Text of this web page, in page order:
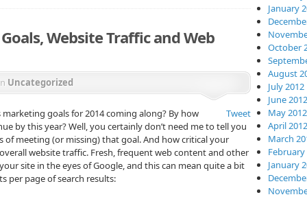
Website Traffic and Web
Uncategorized
Tweet
marketing goals for 2014 coming along? By how
by this year? Well, you certainly don’t need me to tell you
of meeting (or missing) that goal. And how critical your
website traffic. Fresh, frequent web content and other
site in the eyes of Google, and this can mean quite a bit
per page of search results:
January
October
August
July 2012
June 2012
May 2012
April 2012
March
February
January